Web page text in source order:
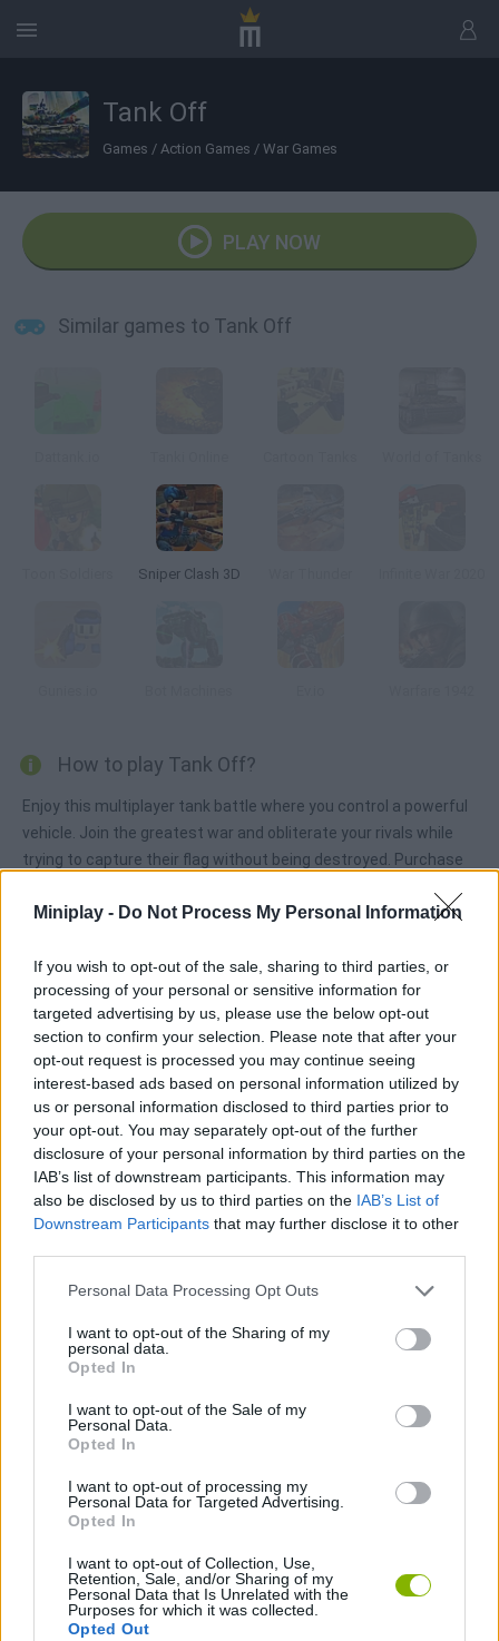
Miniplay - Do Not Process My Personal Information
If you wish to opt-out of the sale, sharing to third parties, or
processing of your personal or sensitive information for
targeted advertising by us, please use the below opt-out
section to confirm your selection. Please note that after your
opt-out request is processed you may continue seeing
interest-based ads based on personal information utilized by
us or personal information disclosed to third parties prior to
your opt-out. You may separately opt-out of the further
disclosure of your personal information by third parties on the
IAB’s list of downstream participants. This information may
also be disclosed by us to third parties on the IAB’s List of
Downstream Participants that may further disclose it to other
Personal Data Processing Opt Outs
I want to opt-out of the Sharing of my
personal data.
Opted In
I want to opt-out of the Sale of my
Personal Data.
Opted In
I want to opt-out of processing my
Personal Data for Targeted Advertising.
Opted In
I want to opt-out of Collection, Use,
Retention, Sale, and/or Sharing of my
Personal Data that Is Unrelated with the
Purposes for which it was collected.
Opted Out
Tank Off
Games / Action Games / War Games
PLAY NOW
Similar games to Tank Off
Sniper Clash 3D
How to play Tank Off?
Enjoy this multiplayer tank battle where you control a powerful
vehicle. Join the greatest war and obliterate your rivals while
trying to capture their flag without being destroyed. Purchase
Tags
ACTION GAMES
MULTIPLAYER GAMES
SHOOTING GAMES
MILITARY GAMES
TANK GAMES
WAR GAMES
WORLD WAR GAMES